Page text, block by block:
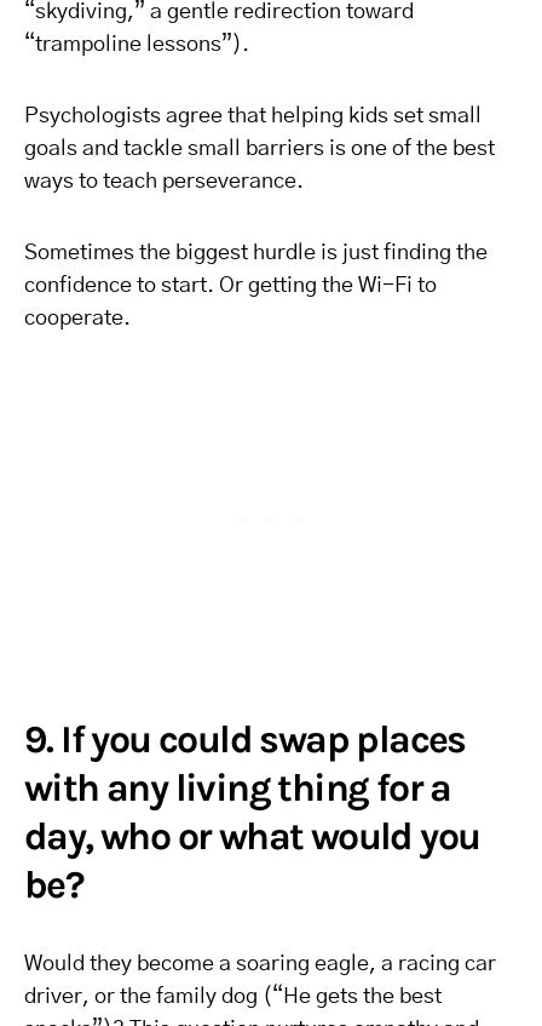
“skydiving,” a gentle redirection toward
“trampoline lessons”).
Psychologists agree that helping kids set small
goals and tackle small barriers is one of the best
ways to teach perseverance.
Sometimes the biggest hurdle is just finding the
confidence to start. Or getting the Wi-Fi to
cooperate.
9. If you could swap places
with any living thing for a
day, who or what would you
be?
Would they become a soaring eagle, a racing car
driver, or the family dog (“He gets the best